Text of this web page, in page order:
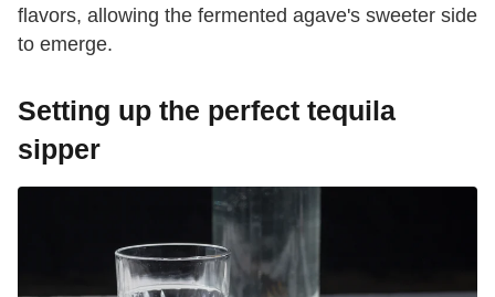
flavors, allowing the fermented agave's sweeter side
to emerge.
Setting up the perfect tequila
sipper